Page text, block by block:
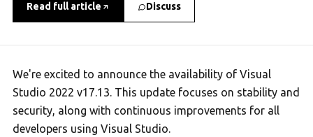
Read full article Discuss
We're excited to announce the availability of Visual
Studio 2022 v17.13. This update focuses on stability and
security, along with continuous improvements for all
developers using Visual Studio.